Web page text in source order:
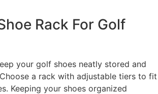
Rack For Golf
your golf shoes neatly stored and
a rack with adjustable tiers to fit
Keeping your shoes organized